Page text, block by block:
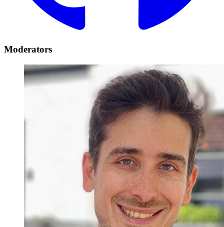
Moderators